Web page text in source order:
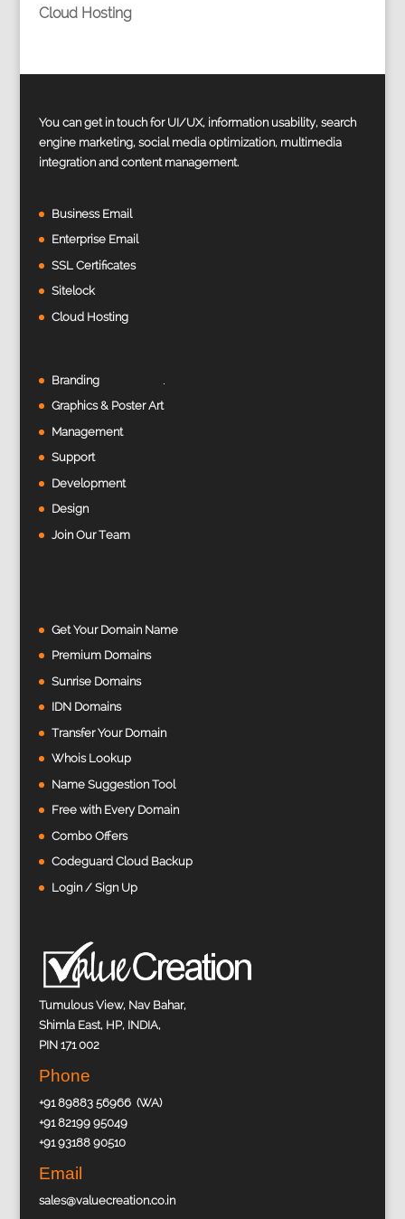
Cloud Hosting
You can get in touch for UI/UX, information usability, search
engine marketing, social media optimization, multimedia
integration and content management.
Business Email
Enterprise Email
SSL Certificates
Sitelock
Cloud Hosting
Branding
Graphics & Poster Art
Management
Support
Development
Design
Join Our Team
Get Your Domain Name
Premium Domains
Sunrise Domains
IDN Domains
Transfer Your Domain
Whois Lookup
Name Suggestion Tool
Free with Every Domain
Combo Offers
Codeguard Cloud Backup
Login / Sign Up
Tumulous View, Nav Bahar,
Shimla East, HP, INDIA,
PIN 171 002
Phone
+91 89883 56966 (WA)
+91 82199 95049
+91 93188 90510
Email
sales@valuecreation.co.in